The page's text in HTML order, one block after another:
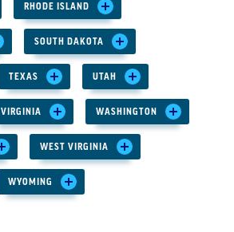
RHODE ISLAND
SOUTH DAKOTA
TEXAS UTAH
VIRGINIA WASHINGTON
WEST VIRGINIA
WYOMING